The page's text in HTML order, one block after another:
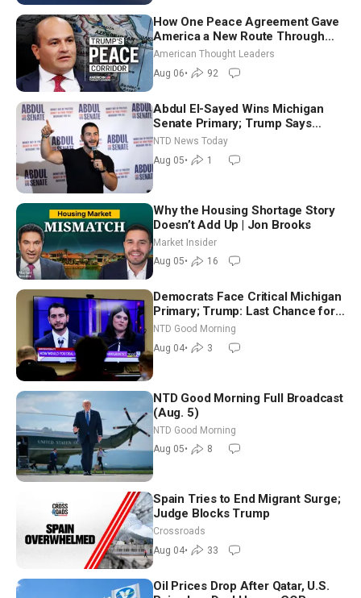
How One Peace Agreement Gave
America a New Route Through
Iran and Russia’s Backyard |
Ambassador Narek Mkrtchyan
American Thought Leaders
Aug 06• 92
Abdul El-Sayed Wins Michigan
Senate Primary; Trump Says
Hormuz Reopening Imminent
NTD News Today
Aug 05• 1
Why the Housing Shortage Story
Doesn’t Add Up | Jon Brooks
Market Insider
Aug 05• 16
Democrats Face Critical Michigan
Primary; Trump: Last Chance for
Iran to Sign Deal | NTD Good
Morning (Aug 4)
NTD Good Morning
Aug 04• 3
NTD Good Morning Full Broadcast
(Aug. 5)
NTD Good Morning
Aug 05• 8
Spain Tries to End Migrant Surge;
Judge Blocks Trump
Crossroads
Aug 04• 33
Oil Prices Drop After Qatar, U.S.